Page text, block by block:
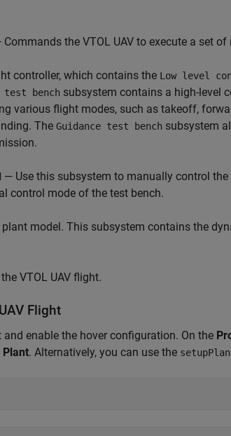
Commands the VTOL UAV to execute a set
controller, which contains the Low level
test bench subsystem contains a high-level
various flight modes, such as takeoff,
The Guidance test bench subsystem
— Use this subsystem to manually control the
control mode of the test bench.
plant model. This subsystem contains the
VTOL UAV flight.
Flight
and enable the hover configuration. On the
Plant. Alternatively, you can use the